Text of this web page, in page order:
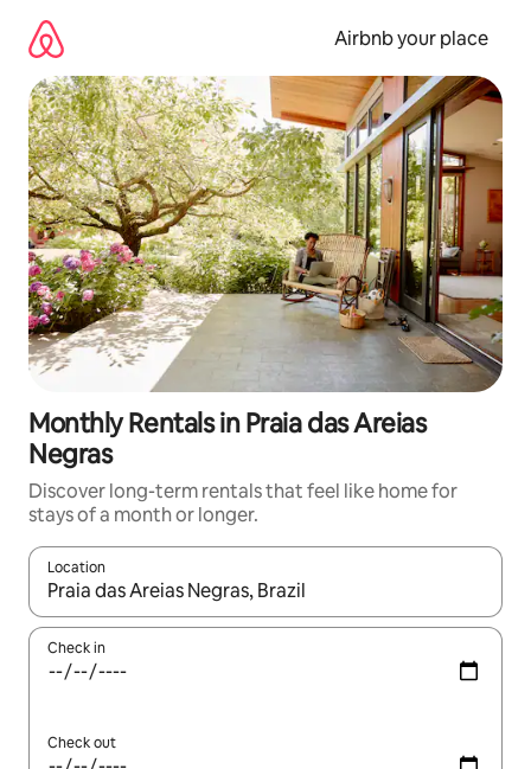
content
Airbnb your place
Monthly Rentals in Praia das Areias
Negras
Discover long-term rentals that feel like home for
stays of a month or longer.
Location
When results are available, navigate with the up and down
Check in
Check out